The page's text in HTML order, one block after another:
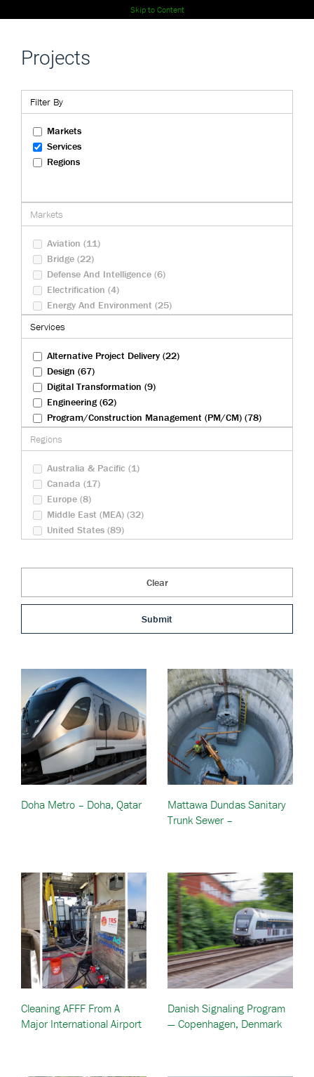
Skip to Content
Projects
Filter By
Markets
Services
Regions
Markets
Aviation (11)
Bridge (22)
Defense And Intelligence (6)
Electrification (4)
Energy And Environment (25)
Health And Biosciences (4)
Rail (27)
Transportation (83)
Tunneling (22)
Urban Development (23)
Water And Wastewater (31)
Services
Alternative Project Delivery (22)
Design (67)
Digital Transformation (9)
Engineering (62)
Program/Construction Management (PM/CM) (78)
Sustainability (23)
Regions
Australia & Pacific (1)
Canada (17)
Europe (8)
Middle East (MEA) (32)
United States (89)
Clear
Submit
Doha Metro – Doha, Qatar
Mattawa Dundas Sanitary
Trunk Sewer –
Cleaning AFFF From A
Major International Airport
Danish Signaling Program
— Copenhagen, Denmark